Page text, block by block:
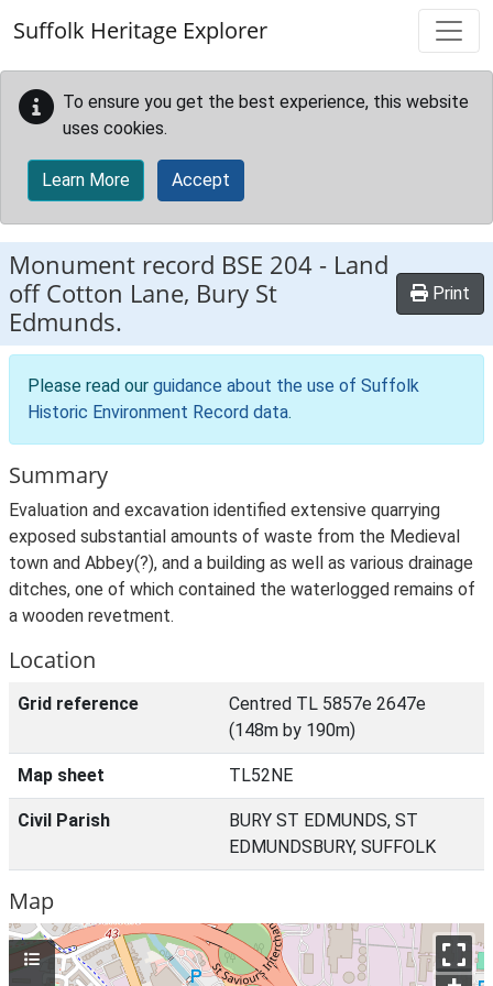
Suffolk Heritage Explorer
To ensure you get the best experience, this website
uses cookies.
Learn More Accept
Monument record BSE 204 - Land
off Cotton Lane, Bury St
Edmunds.
Print
Please read our guidance about the use of Suffolk
Historic Environment Record data.
Summary
Evaluation and excavation identified extensive quarrying
exposed substantial amounts of waste from the Medieval
town and Abbey(?), and a building as well as various drainage
ditches, one of which contained the waterlogged remains of
a wooden revetment.
Location
Grid reference
Centred TL 5857e 2647e
(148m by 190m)
Map sheet TL52NE
Civil Parish
BURY ST EDMUNDS, ST
EDMUNDSBURY, SUFFOLK
Map